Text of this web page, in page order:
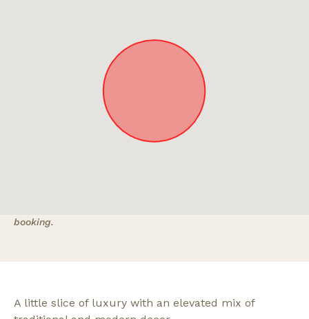
booking.
A little slice of luxury with an elevated mix of